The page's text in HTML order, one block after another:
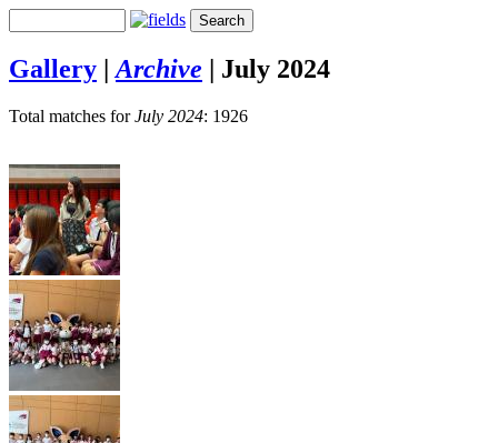
Gallery | Archive | July 2024
Total matches forJuly 2024: 1926